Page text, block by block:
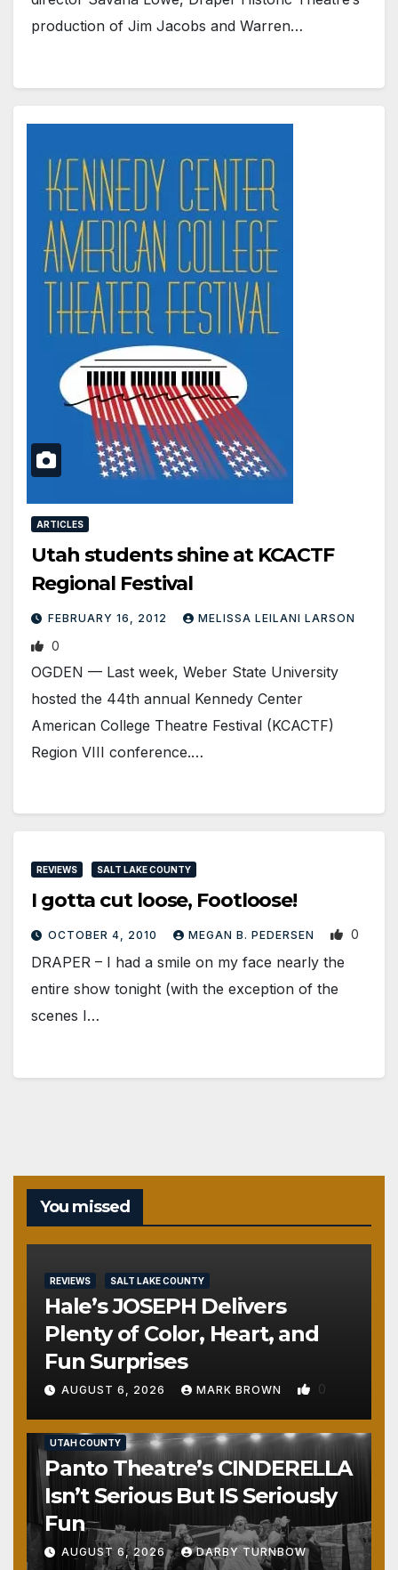
production of Jim Jacobs and Warren…
ARTICLES
Utah students shine at KCACTF
Regional Festival
FEBRUARY 16, 2012 MELISSA LEILANI LARSON
0
OGDEN — Last week, Weber State University
hosted the 44th annual Kennedy Center
American College Theatre Festival (KCACTF)
Region VIII conference.…
REVIEWS SALT LAKE COUNTY
I gotta cut loose, Footloose!
OCTOBER 4, 2010 MEGAN B. PEDERSEN 0
DRAPER – I had a smile on my face nearly the
entire show tonight (with the exception of the
scenes I…
You missed
REVIEWS SALT LAKE COUNTY
Hale’s JOSEPH Delivers
Plenty of Color, Heart, and
Fun Surprises
AUGUST 6, 2026 MARK BROWN 0
UTAH COUNTY
Panto Theatre’s CINDERELLA
Isn’t Serious But IS Seriously
Fun
AUGUST 6, 2026 DARBY TURNBOW